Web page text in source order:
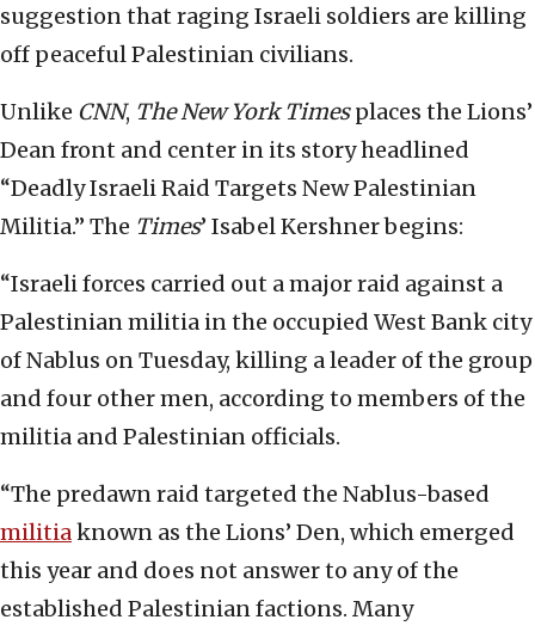
suggestion that raging Israeli soldiers are killing
off peaceful Palestinian civilians.
Unlike CNN, The New York Timesplaces the Lions’
Dean front and center in its story headlined
“Deadly Israeli Raid Targets New Palestinian
Militia.” The Times’ Isabel Kershner begins:
“Israeli forces carried out a major raid against a
Palestinian militia in the occupied West Bank city
of Nablus on Tuesday, killing a leader of the group
and four other men, according to members of the
militia and Palestinian officials.
“The predawn raid targeted the Nablus-based
militiaknown as the Lions’ Den, which emerged
this year and does not answer to any of the
established Palestinian factions. Many